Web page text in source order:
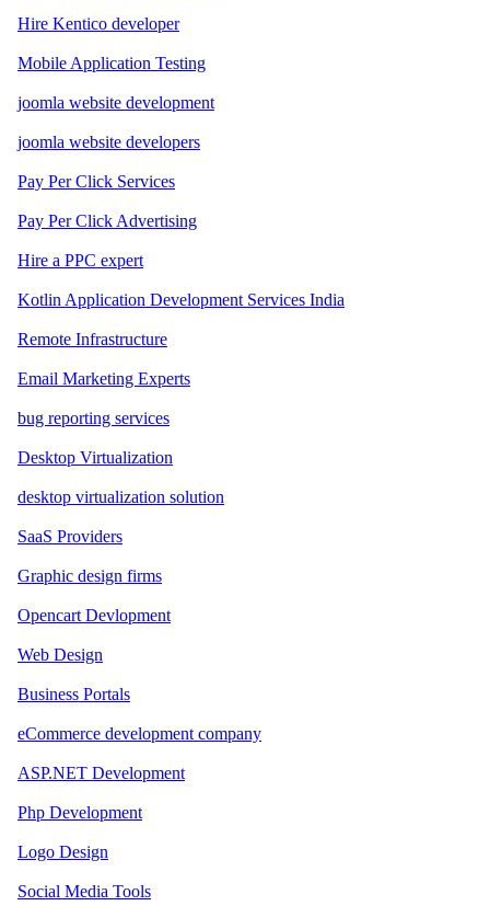
Hire Kentico developer
Mobile Application Testing
joomla website development
joomla website developers
Pay Per Click Services
Pay Per Click Advertising
Hire a PPC expert
Kotlin Application Development Services India
Remote Infrastructure
Email Marketing Experts
bug reporting services
Desktop Virtualization
desktop virtualization solution
SaaS Providers
Graphic design firms
Opencart Devlopment
Web Design
Business Portals
eCommerce development company
ASP.NET Development
Php Development
Logo Design
Social Media Tools